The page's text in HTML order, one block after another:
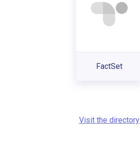
FactSet
Visit the directory